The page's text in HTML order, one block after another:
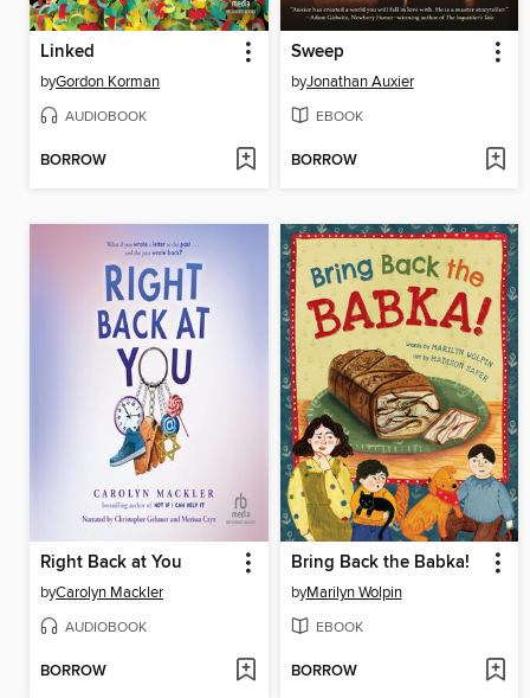
Linked
byGordon Korman
AUDIOBOOK
BORROW
Sweep
byJonathan Auxier
EBOOK
BORROW
Right Back at You
byCarolyn Mackler
AUDIOBOOK
BORROW
Bring Back the Babka!
byMarilyn Wolpin
EBOOK
BORROW